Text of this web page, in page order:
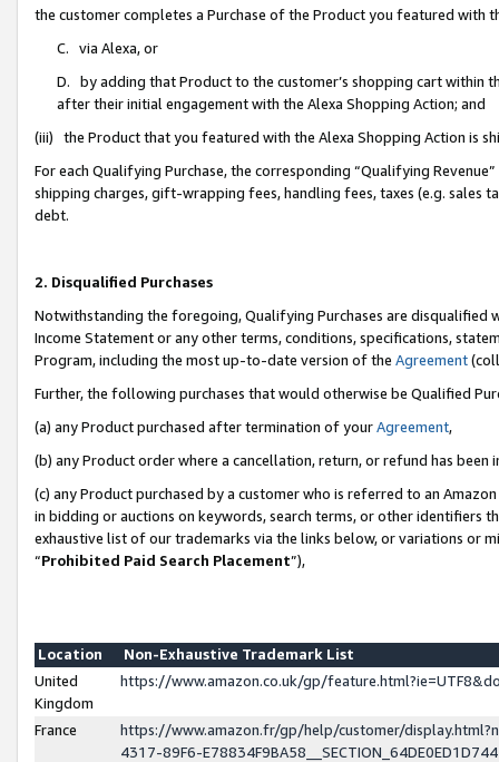
the customer completes a Purchase of the Product you featured with
C. via Alexa, or
D. by adding that Product to the customer’s shopping cart within
after their initial engagement with the Alexa Shopping Action; and
(iii) the Product that you featured with the Alexa Shopping Action is
For each Qualifying Purchase, the corresponding “Qualifying
shipping charges, gift-wrapping fees, handling fees, taxes (e.g. sales
debt.
2. Disqualified Purchases
Notwithstanding the foregoing, Qualifying Purchases are disqualified
Income Statement or any other terms, conditions, specifications,
Program, including the most up-to-date version of the Agreement
Further, the following purchases that would otherwise be Qualified
(a) any Product purchased after termination of yourAgreement,
(b) any Product order where a cancellation, return, or refund has been
(c) any Product purchased by a customer who is referred to an
in bidding or auctions on keywords, search terms, or other identifiers
exhaustive list of our trademarks via the links below, or variations or
“Prohibited Paid Search Placement”),
Location
Non-Exhaustive Trademark List
United
Kingdom
https://www.amazon.co.uk/gp/
France
https://www.amazon.fr/gp/help/customer/
4317-89F6-